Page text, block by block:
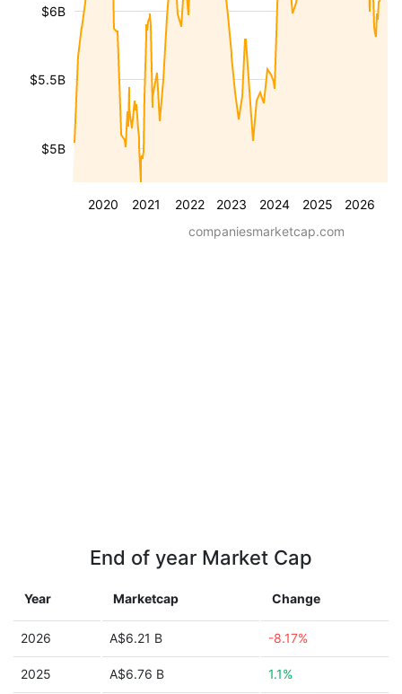
2020 2021 2022 2023 2024 2025 2026
$5B
$5.5B
$6B
companiesmarketcap.com
End of year Market Cap
Year Marketcap Change
2026 A$6.21 B -8.17%
2025 A$6.76 B 1.1%